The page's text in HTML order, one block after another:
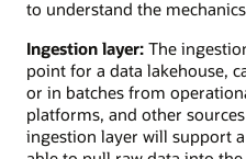
to understand the
Ingestion layer: The
point for a data lakehouse,
or in batches from
platforms, and other
ingestion layer will support